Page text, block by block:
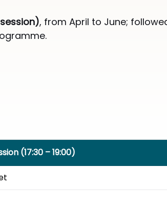
, from April to June;
(17:30 – 19:00)